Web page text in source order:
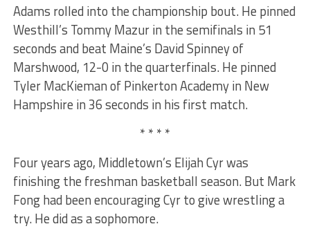
Adams rolled into the championship bout. He pinned
Westhill’s Tommy Mazur in the semifinals in 51
seconds and beat Maine’s David Spinney of
Marshwood, 12-0 in the quarterfinals. He pinned
Tyler MacKieman of Pinkerton Academy in New
Hampshire in 36 seconds in his first match.
* * * *
Four years ago, Middletown’s Elijah Cyr was
finishing the freshman basketball season. But Mark
Fong had been encouraging Cyr to give wrestling a
try. He did as a sophomore.